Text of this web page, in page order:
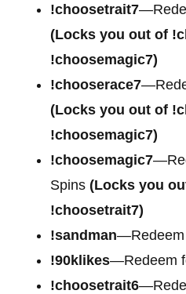
!choosetrait7
(Locks you out of
!choosemagic7)
!chooserace7
(Locks you out of
!choosemagic7)
!choosemagic7
Spins (Locks you
!choosetrait7)
!sandman—Redeem
!90klikes—Redeem
!choosetrait6